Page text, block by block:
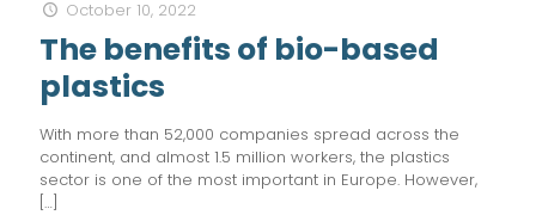
October 10, 2022
The benefits of bio-based
plastics
With more than 52,000 companies spread across the
continent, and almost 1.5 million workers, the plastics
sector is one of the most important in Europe. However,
[…]